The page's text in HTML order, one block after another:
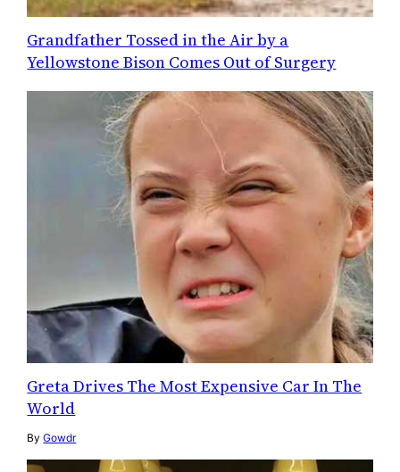
Grandfather Tossed in the Air by a
Yellowstone Bison Comes Out of Surgery
Greta Drives The Most Expensive Car In The
World
ByGowdr